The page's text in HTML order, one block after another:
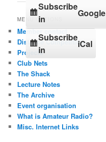
Subscribe
in
Google
Subscribe
in
iCal
MENU OPTIONS
Member contact
Distance Competition
Projects
Club Nets
The Shack
Lecture Notes
The Archive
Event organisation
What is Amateur Radio?
Misc. Internet Links